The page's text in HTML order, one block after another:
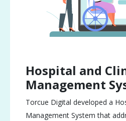
Hospital and
Management
Torcue Digital developed a
Management System that